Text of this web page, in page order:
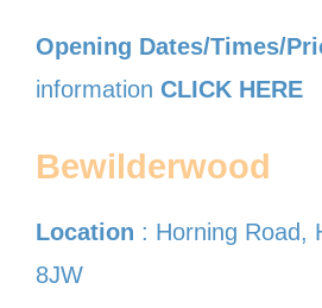
Opening Dates/Times/
information CLICK HERE
Bewilderwood
Location : Horning Road,
8JW